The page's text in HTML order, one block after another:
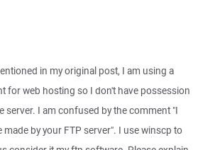
in my original post, I am using a
for web hosting so I don't have possession
server. I am confused by the comment "I
by your FTP server". I use winscp to